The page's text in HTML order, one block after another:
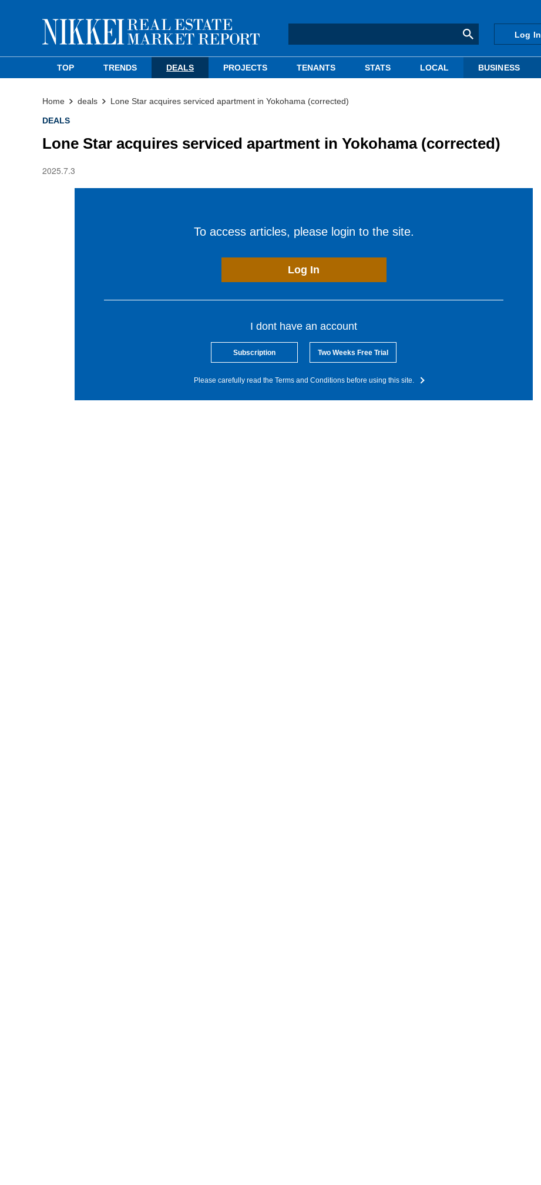
Log In
TOP TRENDS DEALS PROJECTS TENANTS STATS LOCAL BUSINESS
Home deals Lone Star acquires serviced apartment in Yokohama (corrected)
DEALS
Lone Star acquires serviced apartment in Yokohama (corrected)
2025.7.3
To access articles, please login to the site.
Log In
I dont have an account
Subscription Two Weeks Free Trial
Please carefully read the Terms and Conditions before using this site.